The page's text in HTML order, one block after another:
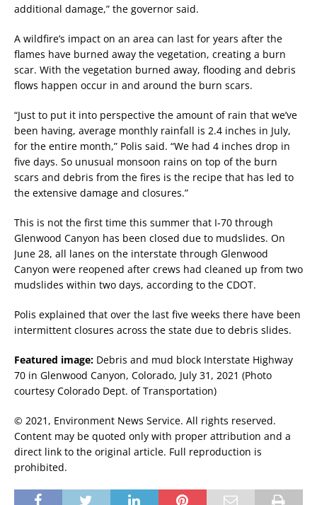
additional damage,” the governor said.
A wildfire’s impact on an area can last for years after the
flames have burned away the vegetation, creating a burn
scar. With the vegetation burned away, flooding and debris
flows happen occur in and around the burn scars.
“Just to put it into perspective the amount of rain that we’ve
been having, average monthly rainfall is 2.4 inches in July,
for the entire month,” Polis said. “We had 4 inches drop in
five days. So unusual monsoon rains on top of the burn
scars and debris from the fires is the recipe that has led to
the extensive damage and closures.”
This is not the first time this summer that I-70 through
Glenwood Canyon has been closed due to mudslides. On
June 28, all lanes on the interstate through Glenwood
Canyon were reopened after crews had cleaned up from two
mudslides within two days, according to the CDOT.
Polis explained that over the last five weeks there have been
intermittent closures across the state due to debris slides.
Featured image: Debris and mud block Interstate Highway
70 in Glenwood Canyon, Colorado, July 31, 2021 (Photo
courtesy Colorado Dept. of Transportation)
© 2021, Environment News Service. All rights reserved.
Content may be quoted only with proper attribution and a
direct link to the original article. Full reproduction is
prohibited.